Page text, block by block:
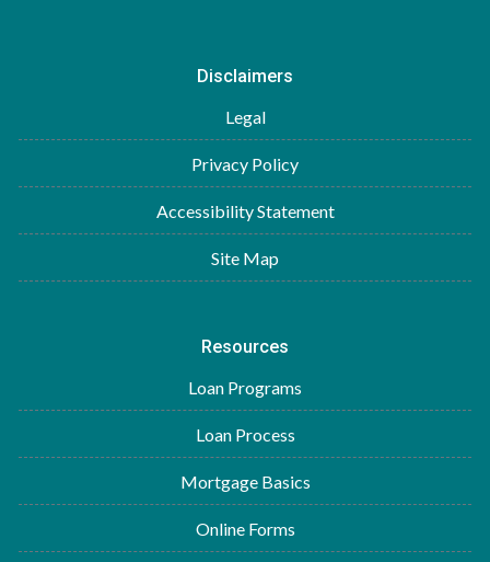
Disclaimers
Legal
Privacy Policy
Accessibility Statement
Site Map
Resources
Loan Programs
Loan Process
Mortgage Basics
Online Forms